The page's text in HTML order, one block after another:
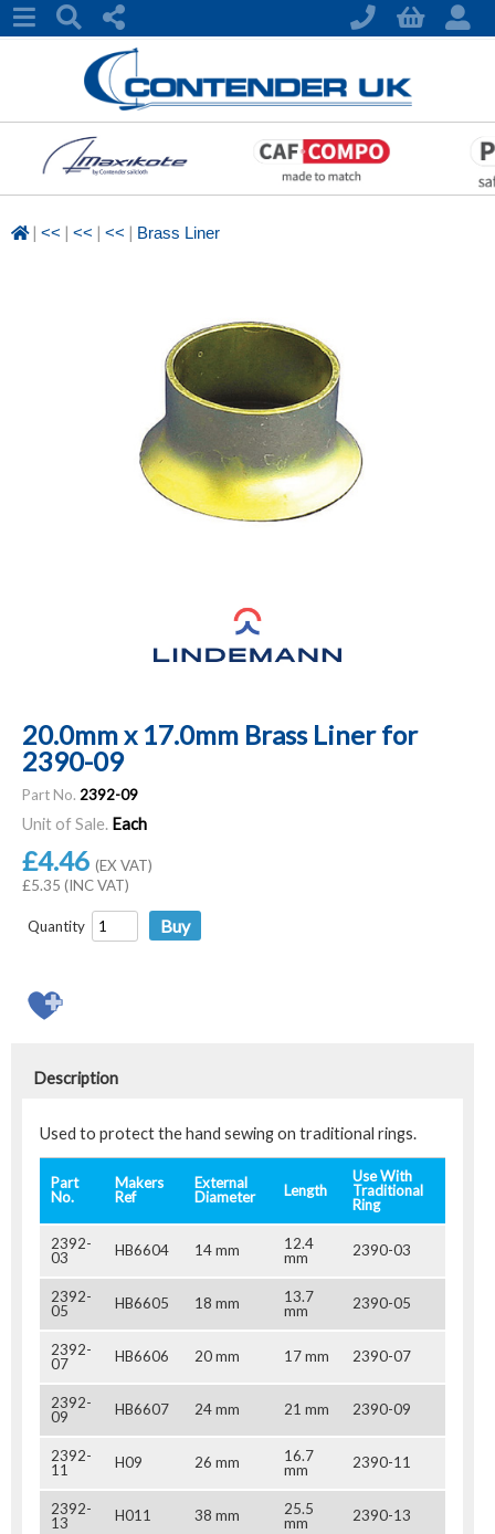
| << | << | << | Brass Liner
20.0mm x 17.0mm Brass Liner for
2390-09
Part No. 2392-09
Unit of Sale. Each
£4.46 (EX VAT)
£5.35 (INC VAT)
Quantity
Description
Used to protect the hand sewing on traditional rings.
Part
No.
Makers
Ref
External
Diameter
Length
Use With
Traditional
Ring
2392-
03
HB6604 14 mm
12.4
mm
2390-03
2392-
05
HB6605 18 mm
13.7
mm
2390-05
2392-
07
HB6606 20 mm 17 mm 2390-07
2392-
09
HB6607 24 mm 21 mm 2390-09
2392-
11
H09 26 mm
16.7
mm
2390-11
2392-
13
H011 38 mm
25.5
mm
2390-13